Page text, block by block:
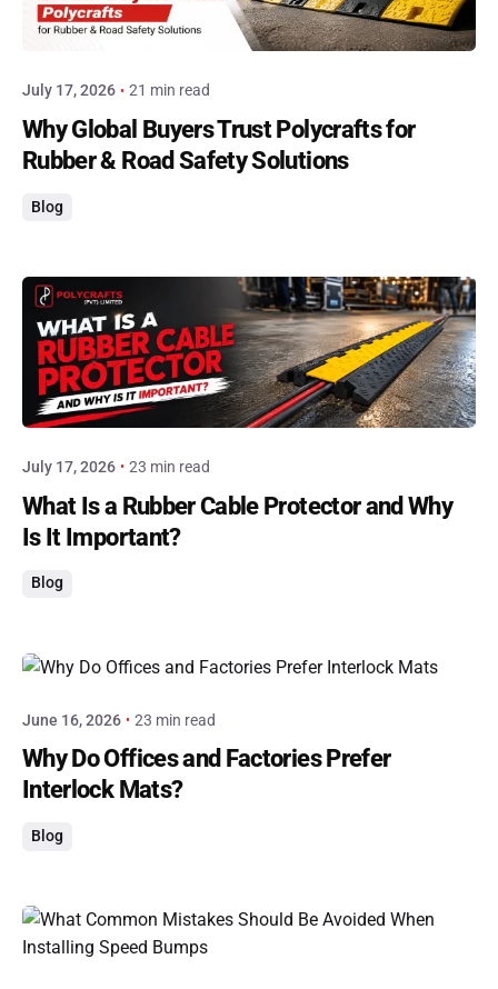
admin
July 17, 2026 21 min read
Why Global Buyers Trust Polycrafts for
Rubber & Road Safety Solutions
Blog
Posted by
admin
July 17, 2026 23 min read
What Is a Rubber Cable Protector and Why
Is It Important?
Blog
June 16, 2026 23 min read
Why Do Offices and Factories Prefer
Interlock Mats?
Blog
admin